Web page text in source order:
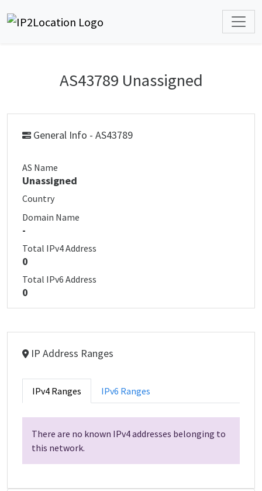
AS43789 Unassigned
General Info - AS43789
AS Name
Unassigned
Country
Domain Name
-
Total IPv4 Address
0
Total IPv6 Address
0
IP Address Ranges
IPv4 Ranges IPv6 Ranges
There are no known IPv4 addresses belonging to
this network.